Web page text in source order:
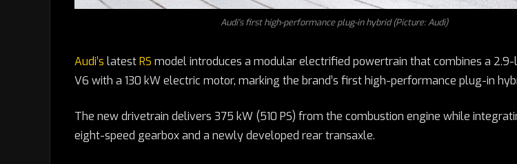
Audi's first high-performance plug-in hybrid (Picture: Audi)
Audi’s latestRS model introduces a modular electrified powertrain that combines a
V6 with a 130 kW electric motor, marking the brand’s first high-performance plug-in
The new drivetrain delivers 375 kW (510 PS) from the combustion engine while
eight-speed gearbox and a newly developed rear transaxle.